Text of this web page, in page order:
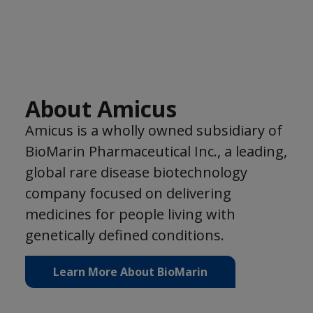
About Amicus
Amicus is a wholly owned subsidiary of
BioMarin Pharmaceutical Inc., a leading,
global rare disease biotechnology
company focused on delivering
medicines for people living with
genetically defined conditions.
Learn More About BioMarin